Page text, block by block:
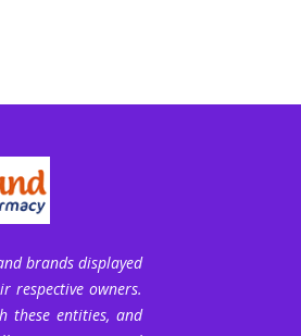
brands displayed
respective owners.
these entities, and